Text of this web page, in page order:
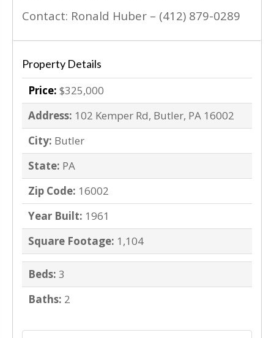
Contact: Ronald Huber – (412) 879-0289
Property Details
Price: $325,000
Address: 102 Kemper Rd, Butler, PA 16002
City: Butler
State: PA
Zip Code: 16002
Year Built: 1961
Square Footage: 1,104
Beds: 3
Baths: 2